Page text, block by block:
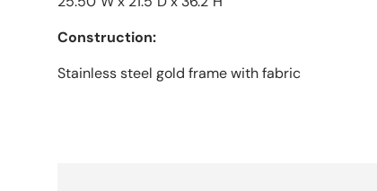
Construction:
Stainless steel gold frame with fabric